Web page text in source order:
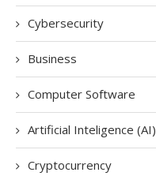
Cybersecurity
Business
Computer Software
Artificial Inteligence (AI)
Cryptocurrency